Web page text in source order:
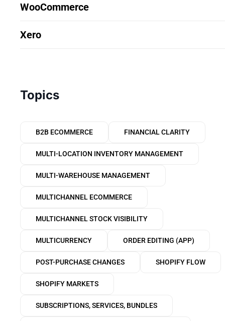
WooCommerce
Xero
Topics
B2B ECOMMERCE FINANCIAL CLARITY
MULTI-LOCATION INVENTORY MANAGEMENT
MULTI-WAREHOUSE MANAGEMENT
MULTICHANNEL ECOMMERCE
MULTICHANNEL STOCK VISIBILITY
MULTICURRENCY ORDER EDITING (APP)
POST-PURCHASE CHANGES SHOPIFY FLOW
SHOPIFY MARKETS
SUBSCRIPTIONS, SERVICES, BUNDLES